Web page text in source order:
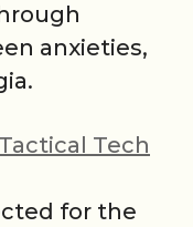
anxieties,
Tactical Tech
for the